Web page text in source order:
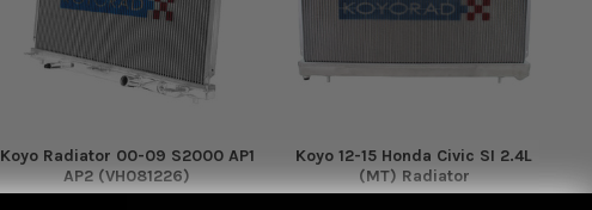
Koyo Radiator 00-09 S2000 AP1
AP2 (VH081226)
Koyo 12-15 Honda Civic SI 2.4L
(MT) Radiator